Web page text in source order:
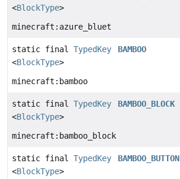
<BlockType>
minecraft:azure_bluet
static final TypedKey
<BlockType>
BAMBOO
minecraft:bamboo
static final TypedKey
<BlockType>
BAMBOO_BLOCK
minecraft:bamboo_block
static final TypedKey
<BlockType>
BAMBOO_BUTTON